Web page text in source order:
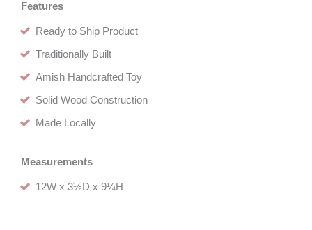
Features
Ready to Ship Product
Traditionally Built
Amish Handcrafted Toy
Solid Wood Construction
Made Locally
Measurements
12W x 3½D x 9¼H